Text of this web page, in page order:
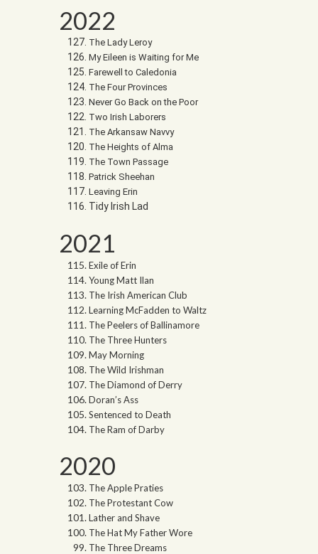
2022
The Lady Leroy
My Eileen is Waiting for Me
Farewell to Caledonia
The Four Provinces
Never Go Back on the Poor
Two Irish Laborers
The Arkansaw Navvy
The Heights of Alma
The Town Passage
Patrick Sheehan
Leaving Erin
Tidy Irish Lad
2021
Exile of Erin
Young Matt Ilan
The Irish American Club
Learning McFadden to Waltz
The Peelers of Ballinamore
The Three Hunters
May Morning
The Wild Irishman
The Diamond of Derry
Doran’s Ass
Sentenced to Death
The Ram of Darby
2020
The Apple Praties
The Protestant Cow
Lather and Shave
The Hat My Father Wore
The Three Dreams